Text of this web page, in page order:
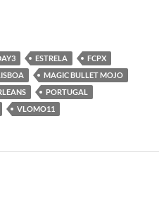
ESTRELA
FCPX
MAGIC BULLET MOJO
PORTUGAL
VLOMO11